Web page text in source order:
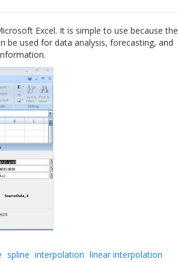
Excel. It is simple to use because the
be used for data analysis, forecasting, and
spline interpolation linear interpolation